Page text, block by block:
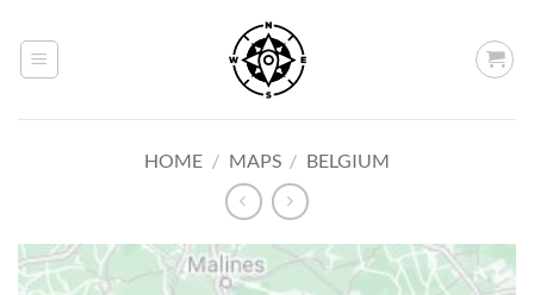
content
HOME / MAPS / BELGIUM